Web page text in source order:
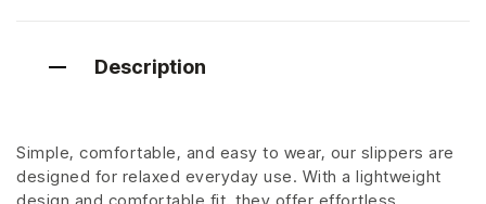
Description
Simple, comfortable, and easy to wear, our slippers are
designed for relaxed everyday use. With a lightweight